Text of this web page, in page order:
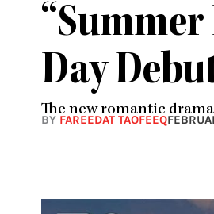
Day
The new romantic
BY FAREEDAT TAOFEEQ